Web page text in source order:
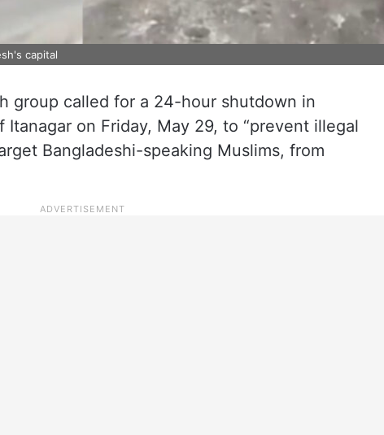
capital
group called for a 24-hour shutdown in
Itanagar on Friday, May 29, to “prevent illegal
Bangladeshi-speaking Muslims, from